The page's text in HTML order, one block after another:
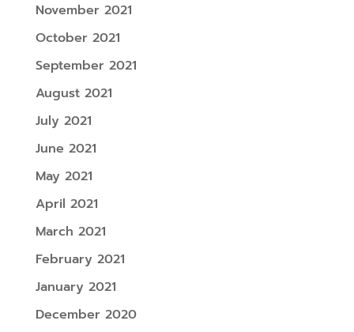
November 2021
October 2021
September 2021
August 2021
July 2021
June 2021
May 2021
April 2021
March 2021
February 2021
January 2021
December 2020